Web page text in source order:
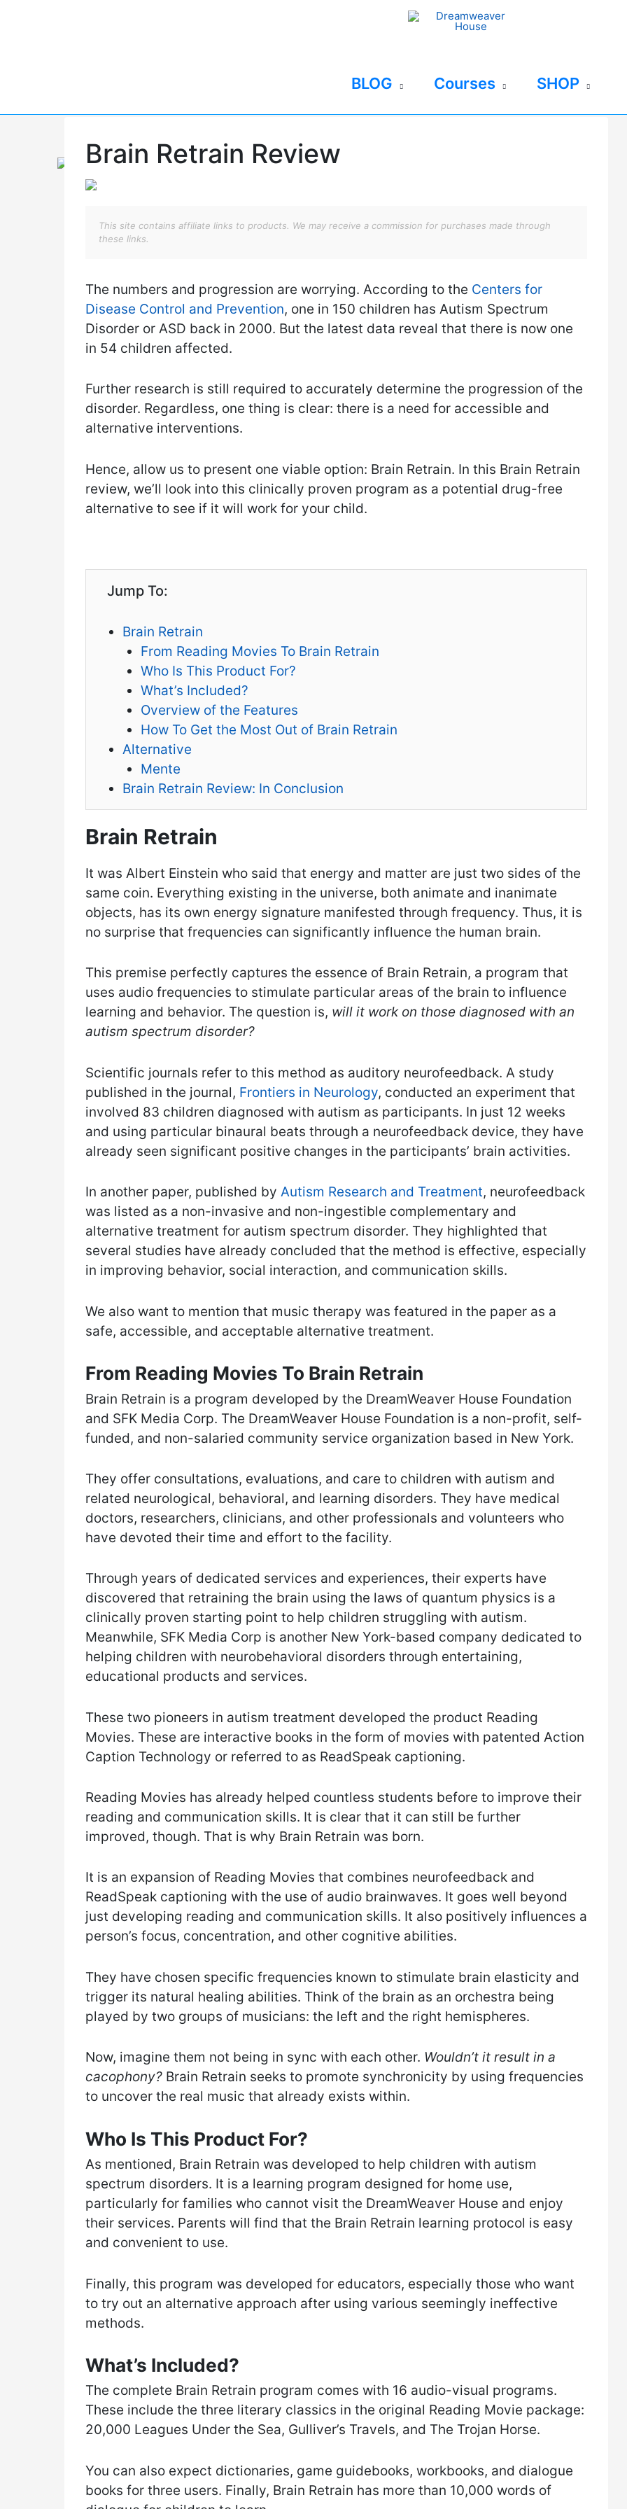
BLOG Courses SHOP
Brain Retrain Review
This site contains affiliate links to products. We may receive a commission for purchases made through
these links.
The numbers and progression are worrying. According to the Centers for
Disease Control and Prevention, one in 150 children has Autism Spectrum
Disorder or ASD back in 2000. But the latest data reveal that there is now one
in 54 children affected.
Further research is still required to accurately determine the progression of the
disorder. Regardless, one thing is clear: there is a need for accessible and
alternative interventions.
Hence, allow us to present one viable option: Brain Retrain. In this Brain Retrain
review, we’ll look into this clinically proven program as a potential drug-free
alternative to see if it will work for your child.
Jump To:
Brain Retrain
From Reading Movies To Brain Retrain
Who Is This Product For?
What’s Included?
Overview of the Features
How To Get the Most Out of Brain Retrain
Alternative
Mente
Brain Retrain Review: In Conclusion
Brain Retrain
It was Albert Einstein who said that energy and matter are just two sides of the
same coin. Everything existing in the universe, both animate and inanimate
objects, has its own energy signature manifested through frequency. Thus, it is
no surprise that frequencies can significantly influence the human brain.
This premise perfectly captures the essence of Brain Retrain, a program that
uses audio frequencies to stimulate particular areas of the brain to influence
learning and behavior. The question is, will it work on those diagnosed with an
autism spectrum disorder?
Scientific journals refer to this method as auditory neurofeedback. A study
published in the journal, Frontiers in Neurology, conducted an experiment that
involved 83 children diagnosed with autism as participants. In just 12 weeks
and using particular binaural beats through a neurofeedback device, they have
already seen significant positive changes in the participants’ brain activities.
In another paper, published by Autism Research and Treatment, neurofeedback
was listed as a non-invasive and non-ingestible complementary and
alternative treatment for autism spectrum disorder. They highlighted that
several studies have already concluded that the method is effective, especially
in improving behavior, social interaction, and communication skills.
We also want to mention that music therapy was featured in the paper as a
safe, accessible, and acceptable alternative treatment.
From Reading Movies To Brain Retrain
Brain Retrain is a program developed by the DreamWeaver House Foundation
and SFK Media Corp. The DreamWeaver House Foundation is a non-profit, self-
funded, and non-salaried community service organization based in New York.
They offer consultations, evaluations, and care to children with autism and
related neurological, behavioral, and learning disorders. They have medical
doctors, researchers, clinicians, and other professionals and volunteers who
have devoted their time and effort to the facility.
Through years of dedicated services and experiences, their experts have
discovered that retraining the brain using the laws of quantum physics is a
clinically proven starting point to help children struggling with autism.
Meanwhile, SFK Media Corp is another New York-based company dedicated to
helping children with neurobehavioral disorders through entertaining,
educational products and services.
These two pioneers in autism treatment developed the product Reading
Movies. These are interactive books in the form of movies with patented Action
Caption Technology or referred to as ReadSpeak captioning.
Reading Movies has already helped countless students before to improve their
reading and communication skills. It is clear that it can still be further
improved, though. That is why Brain Retrain was born.
It is an expansion of Reading Movies that combines neurofeedback and
ReadSpeak captioning with the use of audio brainwaves. It goes well beyond
just developing reading and communication skills. It also positively influences a
person’s focus, concentration, and other cognitive abilities.
They have chosen specific frequencies known to stimulate brain elasticity and
trigger its natural healing abilities. Think of the brain as an orchestra being
played by two groups of musicians: the left and the right hemispheres.
Now, imagine them not being in sync with each other. Wouldn’t it result in a
cacophony? Brain Retrain seeks to promote synchronicity by using frequencies
to uncover the real music that already exists within.
Who Is This Product For?
As mentioned, Brain Retrain was developed to help children with autism
spectrum disorders. It is a learning program designed for home use,
particularly for families who cannot visit the DreamWeaver House and enjoy
their services. Parents will find that the Brain Retrain learning protocol is easy
and convenient to use.
Finally, this program was developed for educators, especially those who want
to try out an alternative approach after using various seemingly ineffective
methods.
What’s Included?
The complete Brain Retrain program comes with 16 audio-visual programs.
These include the three literary classics in the original Reading Movie package:
20,000 Leagues Under the Sea, Gulliver’s Travels, and The Trojan Horse.
You can also expect dictionaries, game guidebooks, workbooks, and dialogue
books for three users. Finally, Brain Retrain has more than 10,000 words of